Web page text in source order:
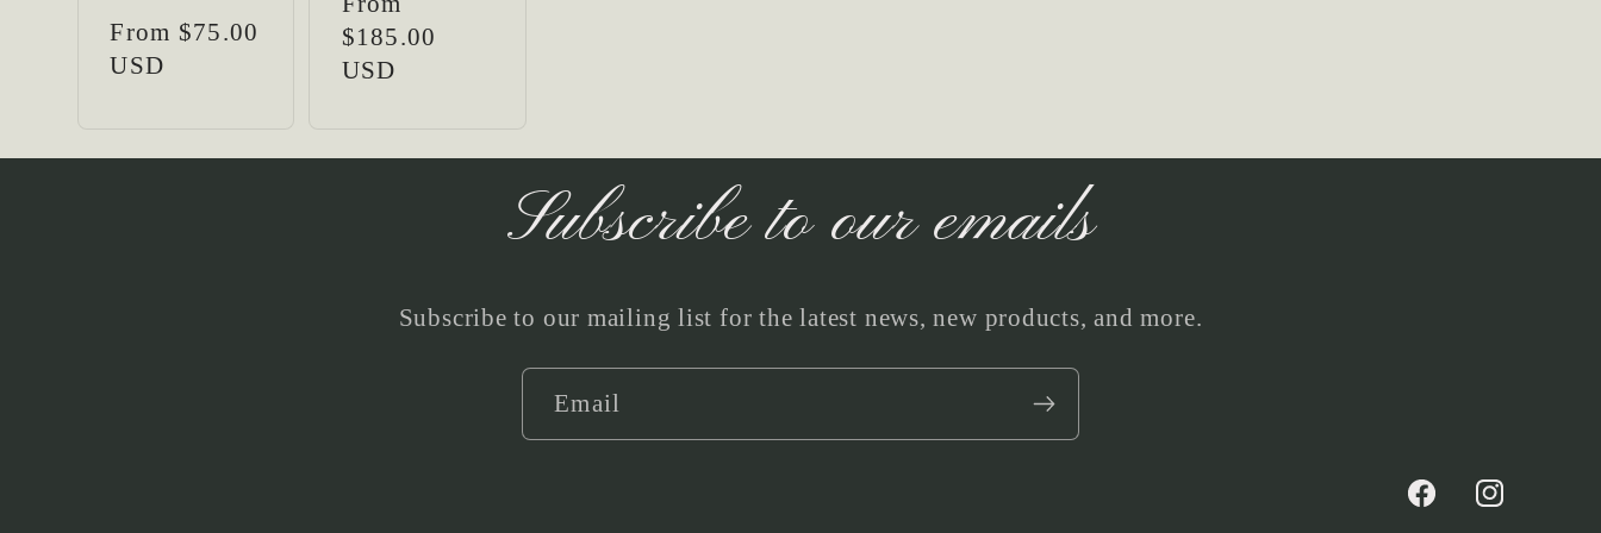
Regular
price
From $75.00
USD
price
$185.00
USD
Subscribe to our emails
Subscribe to our mailing list for the latest news, new products, and more.
Email
FacebookInstagram